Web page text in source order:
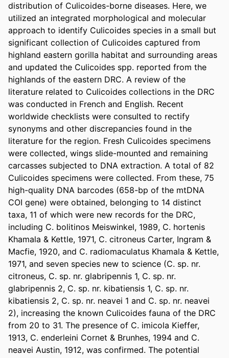
distribution of Culicoides-borne diseases. Here, we
utilized an integrated morphological and molecular
approach to identify Culicoides species in a small but
significant collection of Culicoides captured from
highland eastern gorilla habitat and surrounding areas
and updated the Culicoides spp. reported from the
highlands of the eastern DRC. A review of the
literature related to Culicoides collections in the DRC
was conducted in French and English. Recent
worldwide checklists were consulted to rectify
synonyms and other discrepancies found in the
literature for the region. Fresh Culicoides specimens
were collected, wings slide-mounted and remaining
carcasses subjected to DNA extraction. A total of 82
Culicoides specimens were collected. From these, 75
high-quality DNA barcodes (658-bp of the mtDNA
COI gene) were obtained, belonging to 14 distinct
taxa, 11 of which were new records for the DRC,
including C. bolitinos Meiswinkel, 1989, C. hortenis
Khamala & Kettle, 1971, C. citroneus Carter, Ingram &
Macfie, 1920, and C. radiomaculatus Khamala & Kettle,
1971, and seven species new to science (C. sp. nr.
citroneus, C. sp. nr. glabripennis 1, C. sp. nr.
glabripennis 2, C. sp. nr. kibatiensis 1, C. sp. nr.
kibatiensis 2, C. sp. nr. neavei 1 and C. sp. nr. neavei
2), increasing the known Culicoides fauna of the DRC
from 20 to 31. The presence of C. imicola Kieffer,
1913, C. enderleini Cornet & Brunhes, 1994 and C.
neavei Austin, 1912, was confirmed. The potential